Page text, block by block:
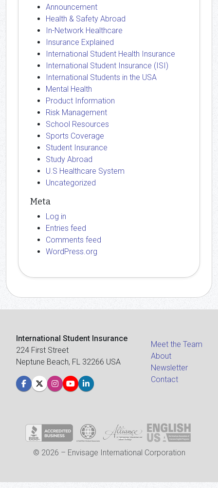
Announcement
Health & Safety Abroad
In-Network Healthcare
Insurance Explained
International Student Health Insurance
International Student Insurance (ISI)
International Students in the USA
Mental Health
Product Information
Risk Management
School Resources
Sports Coverage
Student Insurance
Study Abroad
U.S Healthcare System
Uncategorized
Meta
Log in
Entries feed
Comments feed
WordPress.org
International Student Insurance
224 First Street
Neptune Beach, FL 32266 USA
Meet the Team
About
Newsletter
Contact
© 2026 – Envisage International Corporation